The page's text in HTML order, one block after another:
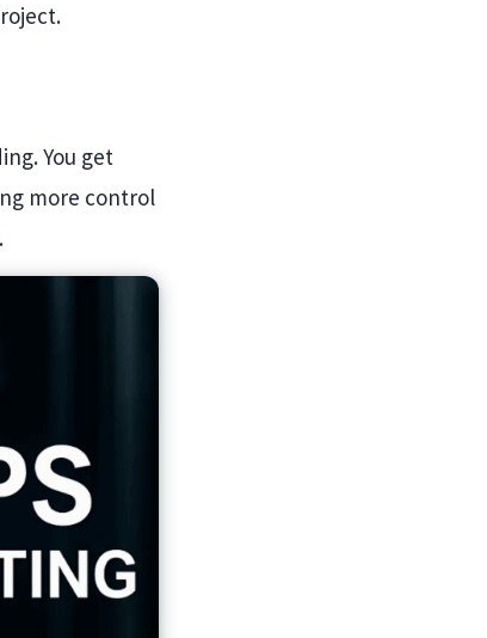
You get
more control